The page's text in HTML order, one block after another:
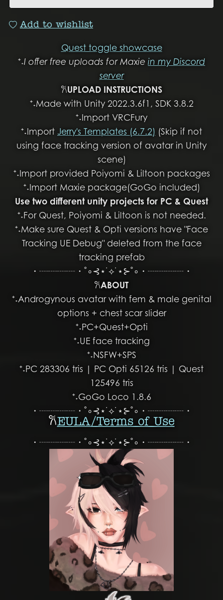
Add to wishlist
Quest toggle showcase
⁺˖I offer free uploads for Maxie in my Discord
server
𐙚UPLOAD INSTRUCTIONS
⁺˖Made with Unity 2022.3.6f1, SDK 3.8.2
⁺˖Import VRCFury
⁺˖Import Jerry's Templates (6.7.2) (Skip if not
using face tracking version of avatar in Unity
scene)
⁺˖Import provided Poiyomi & Liltoon packages
⁺˖Import Maxie package(GoGo included)
Use two different unity projects for PC & Quest
⁺˖For Quest, Poiyomi & Liltoon is not needed.
⁺˖Make sure Quest & Opti versions have "Face
Tracking UE Debug" deleted from the face
tracking prefab
・┈┈┈┈・˚∘⊰⋆˙⟡˙⋆⊱˚∘・┈┈┈┈・
𐙚ABOUT
⁺˖Androgynous avatar with fem & male genital
options + chest scar slider
⁺˖PC+Quest+Opti
⁺˖UE face tracking
⁺˖NSFW+SPS
⁺˖PC 283306 tris | PC Opti 65126 tris | Quest
125496 tris
⁺˖GoGo Loco 1.8.6
・┈┈┈┈・˚∘⊰⋆˙⟡˙⋆⊱˚∘・┈┈┈┈・
𐙚EULA/ Terms of Use
・┈┈┈┈・˚∘⊰⋆˙⟡˙⋆⊱˚∘・┈┈┈┈・